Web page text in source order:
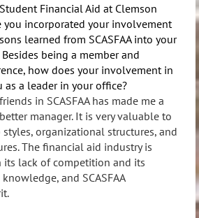
Financial Aid at Clemson
you incorporated your involvement
learned from SCASFAA into your
being a member and
how does your involvement in
as a leader in your office?
in SCASFAA has made me a
manager. It is very valuable to
organizational structures, and
The financial aid industry is
its lack of competition and its
and SCASFAA